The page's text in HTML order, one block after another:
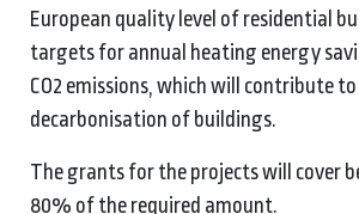
European quality level of residential
targets for annual heating energy
CO2 emissions, which will contribute
decarbonisation of buildings.
The grants for the projects will cover
80% of the required amount.